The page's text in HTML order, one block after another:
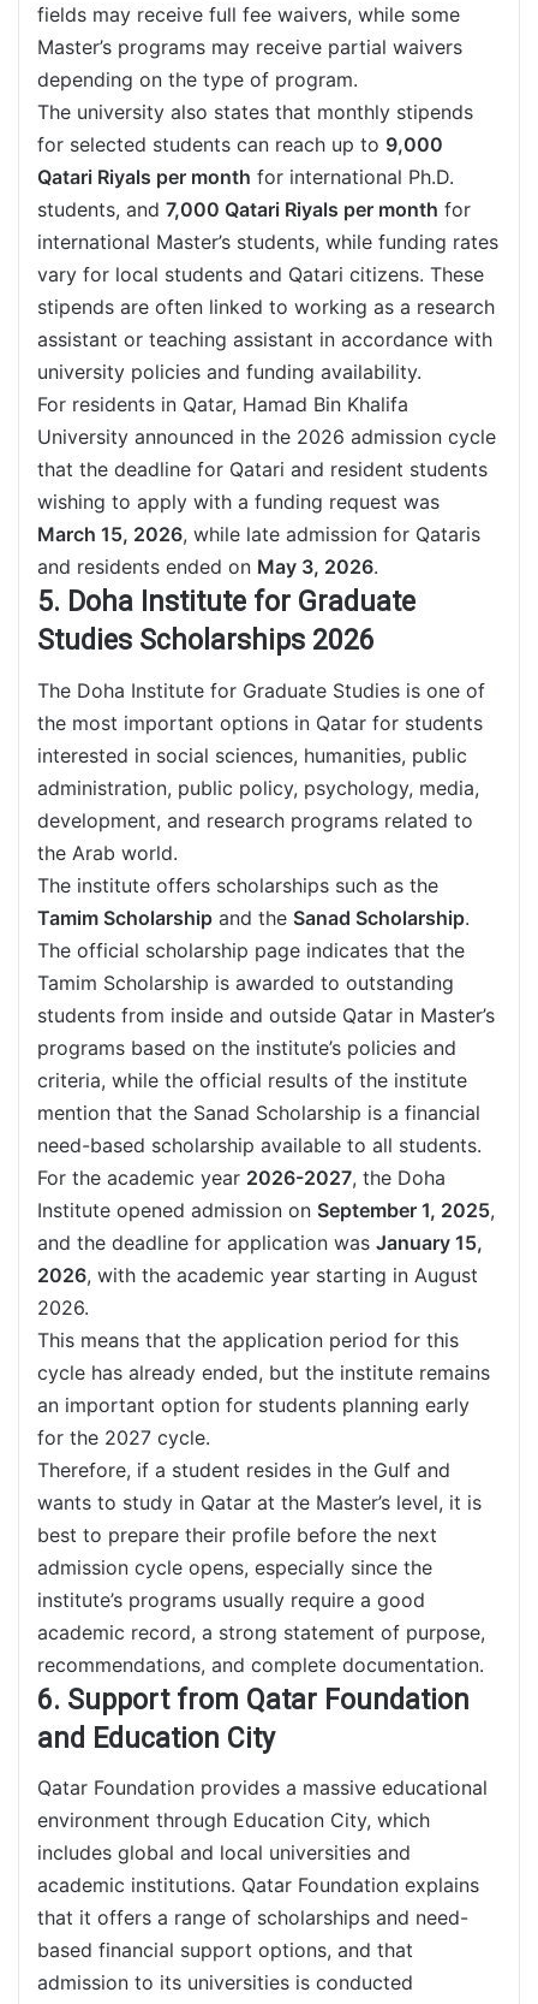
fields may receive full fee waivers, while some
Master’s programs may receive partial waivers
depending on the type of program.
The university also states that monthly stipends
for selected students can reach up to 9,000
Qatari Riyals per month for international Ph.D.
students, and 7,000 Qatari Riyals per month for
international Master’s students, while funding rates
vary for local students and Qatari citizens. These
stipends are often linked to working as a research
assistant or teaching assistant in accordance with
university policies and funding availability.
For residents in Qatar, Hamad Bin Khalifa
University announced in the 2026 admission cycle
that the deadline for Qatari and resident students
wishing to apply with a funding request was
March 15, 2026, while late admission for Qataris
and residents ended on May 3, 2026.
5. Doha Institute for Graduate
Studies Scholarships 2026
The Doha Institute for Graduate Studies is one of
the most important options in Qatar for students
interested in social sciences, humanities, public
administration, public policy, psychology, media,
development, and research programs related to
the Arab world.
The institute offers scholarships such as the
Tamim Scholarship and the Sanad Scholarship.
The official scholarship page indicates that the
Tamim Scholarship is awarded to outstanding
students from inside and outside Qatar in Master’s
programs based on the institute’s policies and
criteria, while the official results of the institute
mention that the Sanad Scholarship is a financial
need-based scholarship available to all students.
For the academic year 2026-2027, the Doha
Institute opened admission on September 1, 2025,
and the deadline for application was January 15,
2026, with the academic year starting in August
2026.
This means that the application period for this
cycle has already ended, but the institute remains
an important option for students planning early
for the 2027 cycle.
Therefore, if a student resides in the Gulf and
wants to study in Qatar at the Master’s level, it is
best to prepare their profile before the next
admission cycle opens, especially since the
institute’s programs usually require a good
academic record, a strong statement of purpose,
recommendations, and complete documentation.
6. Support from Qatar Foundation
and Education City
Qatar Foundation provides a massive educational
environment through Education City, which
includes global and local universities and
academic institutions. Qatar Foundation explains
that it offers a range of scholarships and need-
based financial support options, and that
admission to its universities is conducted